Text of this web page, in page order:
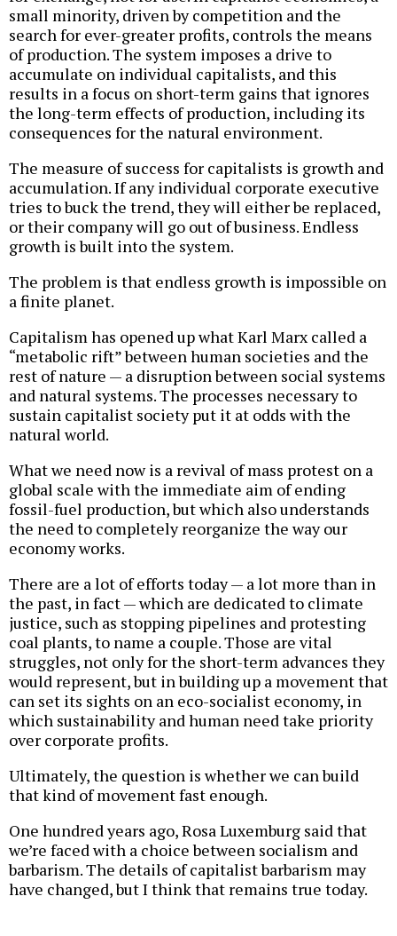
small minority, driven by competition and the
search for ever-greater profits, controls the means
of production. The system imposes a drive to
accumulate on individual capitalists, and this
results in a focus on short-term gains that ignores
the long-term effects of production, including its
consequences for the natural environment.
The measure of success for capitalists is growth and
accumulation. If any individual corporate executive
tries to buck the trend, they will either be replaced,
or their company will go out of business. Endless
growth is built into the system.
The problem is that endless growth is impossible on
a finite planet.
Capitalism has opened up what Karl Marx called a
“metabolic rift” between human societies and the
rest of nature — a disruption between social systems
and natural systems. The processes necessary to
sustain capitalist society put it at odds with the
natural world.
What we need now is a revival of mass protest on a
global scale with the immediate aim of ending
fossil-fuel production, but which also understands
the need to completely reorganize the way our
economy works.
There are a lot of efforts today — a lot more than in
the past, in fact — which are dedicated to climate
justice, such as stopping pipelines and protesting
coal plants, to name a couple. Those are vital
struggles, not only for the short-term advances they
would represent, but in building up a movement that
can set its sights on an eco-socialist economy, in
which sustainability and human need take priority
over corporate profits.
Ultimately, the question is whether we can build
that kind of movement fast enough.
One hundred years ago, Rosa Luxemburg said that
we’re faced with a choice between socialism and
barbarism. The details of capitalist barbarism may
have changed, but I think that remains true today.